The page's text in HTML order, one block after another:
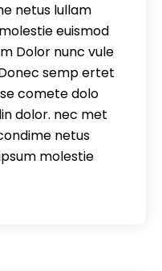
netus lullam
euismod
Dolor nunc vule
semp ertet
comete dolo
dolor. nec met
netus
molestie